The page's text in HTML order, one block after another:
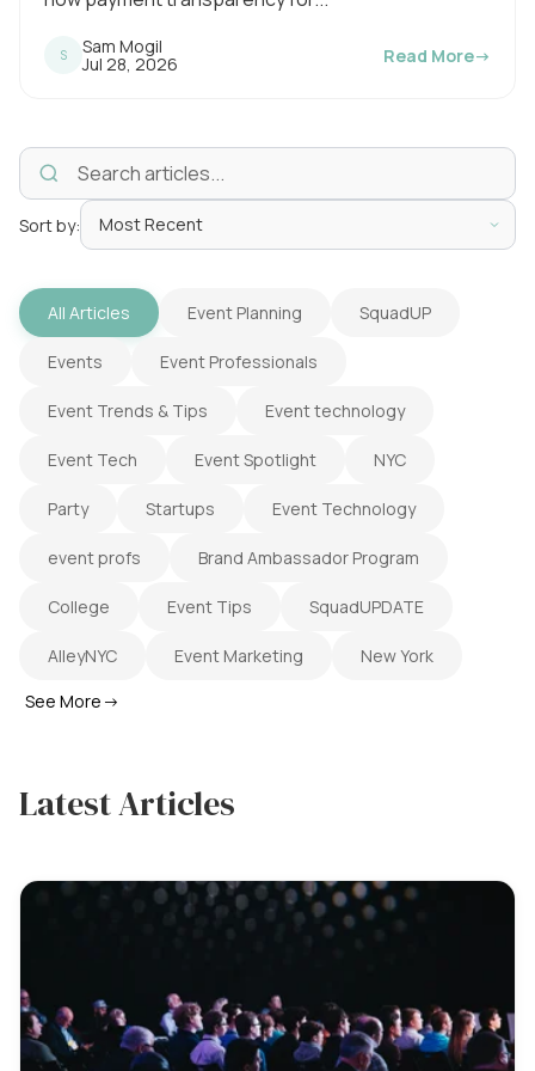
m
e
S Sam Mogil
P
s
h
d
n
Jul 28, 2026 Read More→
Sort by:
All Articles Event Planning SquadUP
Events Event Professionals
Event Trends & Tips Event technology
Event Tech Event Spotlight NYC
Party Startups Event Technology
event profs Brand Ambassador Program
College Event Tips SquadUPDATE
AlleyNYC Event Marketing
New York
See More →
Latest Articles